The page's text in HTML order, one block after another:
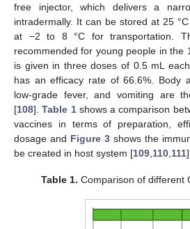
free injector, which delivers a
intradermally. It can be stored at 25
at −2 to 8 °C for transportation.
recommended for young people in the
is given in three doses of 0.5 mL
has an efficacy rate of 66.6%. Body
low-grade fever, and vomiting are
[108].Table 1shows a comparison
vaccines in terms of preparation,
dosage and Figure 3 shows the
be created in host system [109 110 111].
Table 1. Comparison of different